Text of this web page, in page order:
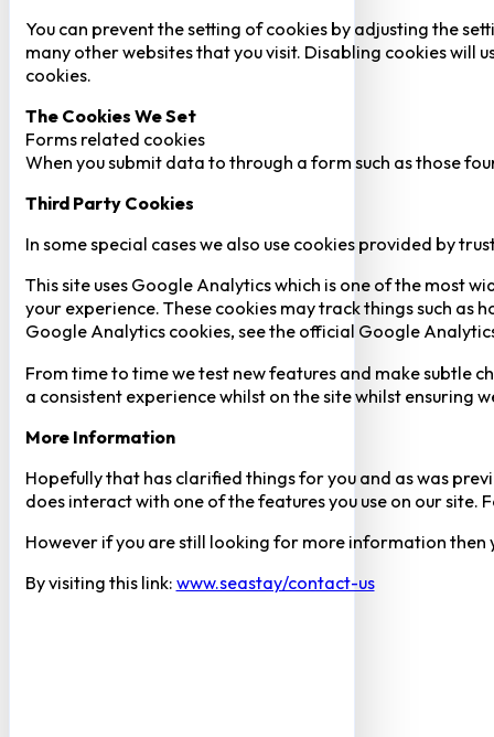
You can prevent the setting of cookies by adjusting the
many other websites that you visit. Disabling cookies will
cookies.
The Cookies We Set
Forms related cookies
When you submit data to through a form such as those
Third Party Cookies
In some special cases we also use cookies provided by
This site uses Google Analytics which is one of the most
your experience. These cookies may track things such
Google Analytics cookies, see the official Google
From time to time we test new features and make subtle
a consistent experience whilst on the site whilst ensuring
More Information
Hopefully that has clarified things for you and as was
does interact with one of the features you use on our
However if you are still looking for more information
By visiting this link: www.seastay/contact-us